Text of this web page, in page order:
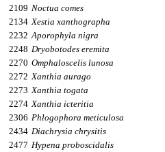
2109 Noctua comes
2134 Xestia xanthographa
2232 Aporophyla nigra
2248 Dryobotodes eremita
2270 Omphaloscelis lunosa
2272 Xanthia aurago
2273 Xanthia togata
2274 Xanthia icteritia
2306 Phlogophora meticulosa
2434 Diachrysia chrysitis
2477 Hypena proboscidalis